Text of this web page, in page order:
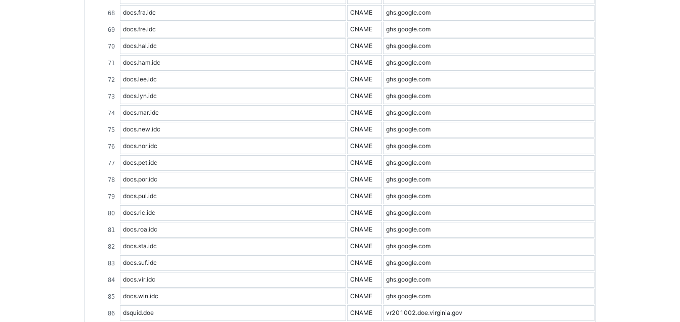
docs.fra.idc CNAME ghs.google.com
docs.fre.idc CNAME ghs.google.com
docs.hal.idc CNAME ghs.google.com
docs.ham.idc CNAME ghs.google.com
docs.lee.idc CNAME ghs.google.com
docs.lyn.idc CNAME ghs.google.com
docs.mar.idc CNAME ghs.google.com
docs.new.idc CNAME ghs.google.com
docs.nor.idc CNAME ghs.google.com
docs.pet.idc CNAME ghs.google.com
docs.por.idc CNAME ghs.google.com
docs.pul.idc CNAME ghs.google.com
docs.ric.idc CNAME ghs.google.com
docs.roa.idc CNAME ghs.google.com
docs.sta.idc CNAME ghs.google.com
docs.suf.idc CNAME ghs.google.com
docs.vir.idc CNAME ghs.google.com
docs.win.idc CNAME ghs.google.com
dsquid.doe CNAME vr201002.doe.virginia.gov